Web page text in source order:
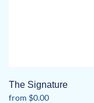
The Signature
from $0.00